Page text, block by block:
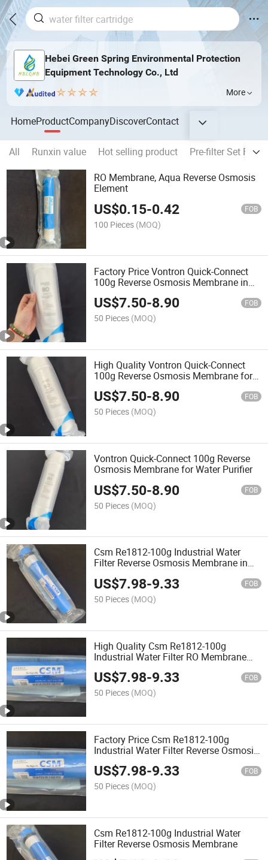
Hebei Green Spring Environmental Protection
Equipment Technology Co., Ltd
More
HomeProductCompanyDiscoverContact
All Runxin value Hot selling product
Pre-filter Set Filter
RO Membrane, Aqua Reverse Osmosis
Element
US$0.15-0.42 FOB
100 Pieces (MOQ)
Factory Price Vontron Quick-Connect
100g Reverse Osmosis Membrane in
Stock
US$7.50-8.90 FOB
50 Pieces (MOQ)
High Quality Vontron Quick-Connect
100g Reverse Osmosis Membrane for
Water Purifier
US$7.50-8.90 FOB
50 Pieces (MOQ)
Vontron Quick-Connect 100g Reverse
Osmosis Membrane for Water Purifier
US$7.50-8.90 FOB
50 Pieces (MOQ)
Csm Re1812-100g Industrial Water
Filter Reverse Osmosis Membrane in
Stock
US$7.98-9.33 FOB
50 Pieces (MOQ)
High Quality Csm Re1812-100g
Industrial Water Filter RO Membrane
Reverse Osmosis Membrane
US$7.98-9.33 FOB
50 Pieces (MOQ)
Factory Price Csm Re1812-100g
Industrial Water Filter Reverse Osmosis
Membrane
US$7.98-9.33 FOB
50 Pieces (MOQ)
Csm Re1812-100g Industrial Water
Filter Reverse Osmosis Membrane